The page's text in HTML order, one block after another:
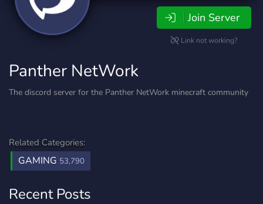
Join Server
Link not working?
Panther NetWork
The discord server for the Panther NetWork minecraft community
Related Categories:
GAMING 53,790
Recent Posts